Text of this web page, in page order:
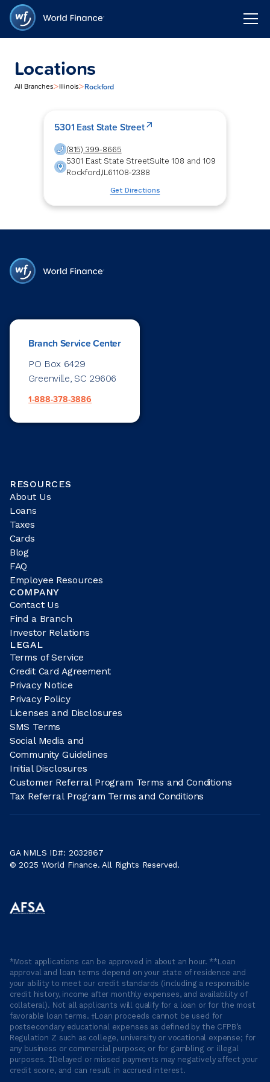
Locations
All Branches>Illinois>Rockford
5301 East State Street
(815) 399-8665
5301 East State StreetSuite 108 and 109
Rockford,IL61108-2388
Get Directions
Branch Service Center
PO Box 6429
Greenville, SC 29606
1-888-378-3886
RESOURCES
About Us
Loans
Taxes
Cards
Blog
FAQ
Employee Resources
COMPANY
Contact Us
Find a Branch
Investor Relations
LEGAL
Terms of Service
Credit Card Agreement
Privacy Notice
Privacy Policy
Licenses and Disclosures
SMS Terms
Social Media and
Community Guidelines
Initial Disclosures
Customer Referral Program Terms and Conditions
Tax Referral Program Terms and Conditions
GA NMLS ID#: 2032867
© 2025 World Finance. All Rights Reserved.
*Most applications can be approved in about an hour. **Loan
approval and loan terms depend on your state of residence and
your ability to meet our credit standards (including a responsible
credit history, income after monthly expenses, and availability of
collateral). Not all applicants will qualify for a loan or for the most
favorable loan terms. †Loan proceeds cannot be used for
postsecondary educational expenses as defined by the CFPB’s
Regulation Z such as college, university or vocational expense; for
any business or commercial purpose; or for gambling or illegal
purposes. ‡Delayed or missed payments may negatively affect your
credit score, and can result in accrued interest.